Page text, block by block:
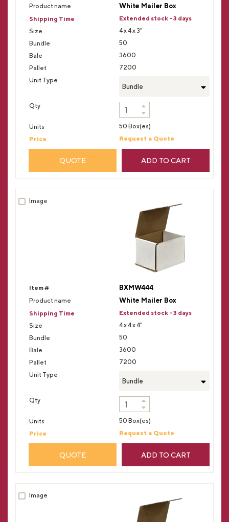
White Mailer Box
Extended stock - 3 days
4 x 4 x 3"
50
3600
7200
Bundle
50 Box(es)
Request a Quote
QUOTE ADD TO CART
BXMW444
White Mailer Box
Extended stock - 3 days
4 x 4 x 4"
50
3600
7200
Bundle
50 Box(es)
Request a Quote
QUOTE ADD TO CART